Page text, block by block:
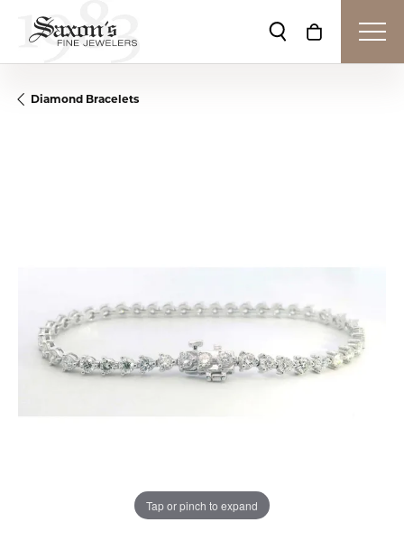
Toggle Search
Toggle
Diamond Bracelets
Tap or pinch to expand